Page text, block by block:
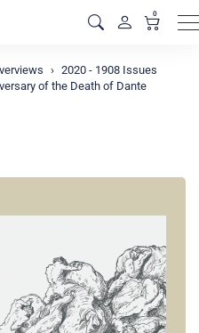
0
2020 - 1908 Issues
of the Death of Dante